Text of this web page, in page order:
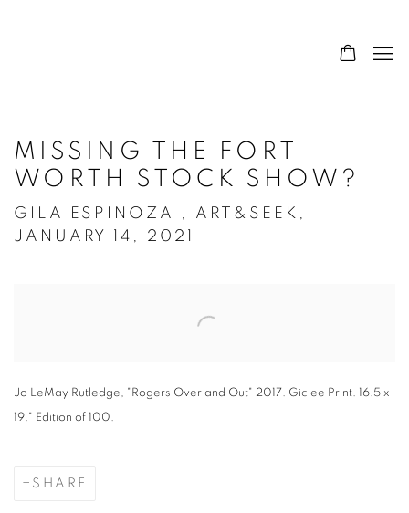
MISSING THE FORT
WORTH STOCK SHOW?
GILA ESPINOZA , ART&SEEK,
JANUARY 14, 2021
Jo LeMay Rutledge, "Rogers Over and Out" 2017. Giclee Print. 16.5 x
19." Edition of 100.
SHARE